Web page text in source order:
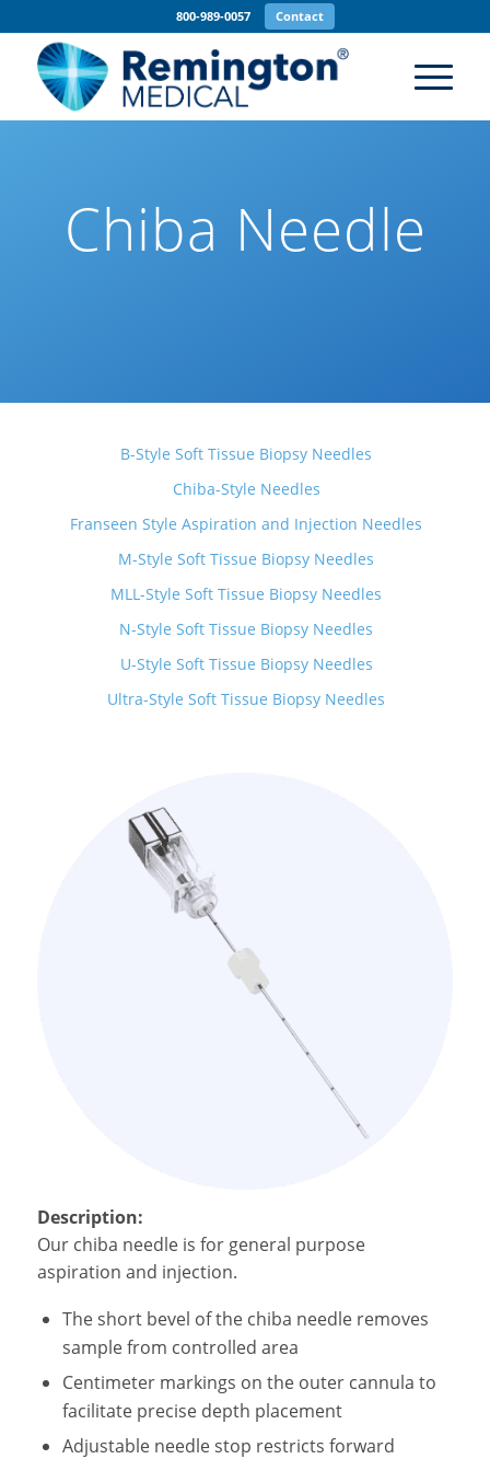
800-989-0057 Contact
Chiba Needle
B-Style Soft Tissue Biopsy Needles
Chiba-Style Needles
Franseen Style Aspiration and Injection Needles
M-Style Soft Tissue Biopsy Needles
MLL-Style Soft Tissue Biopsy Needles
N-Style Soft Tissue Biopsy Needles
U-Style Soft Tissue Biopsy Needles
Ultra-Style Soft Tissue Biopsy Needles
Description:
Our chiba needle is for general purpose
aspiration and injection.
Theshort bevel of the chiba needleremoves
sample from controlled area
Centimeter markings on the outer cannula to
facilitate precise depth placement
Adjustable needle stop restricts forward